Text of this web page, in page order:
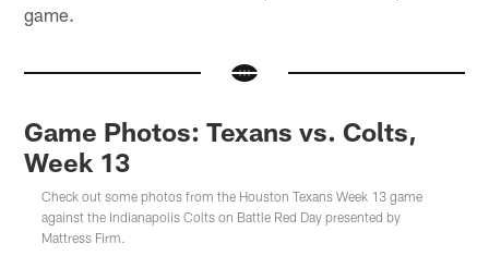
game.
Game Photos: Texans vs. Colts,
Week 13
Check out some photos from the Houston Texans Week 13 game
against the Indianapolis Colts on Battle Red Day presented by
Mattress Firm.